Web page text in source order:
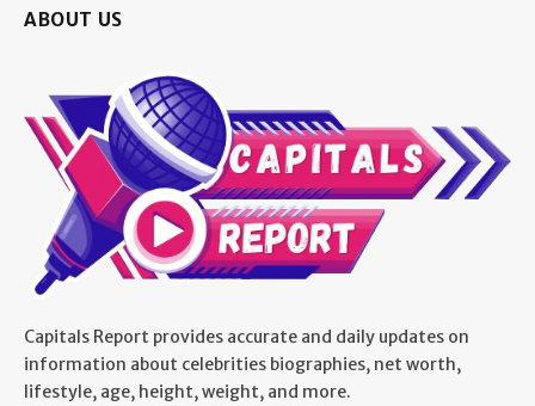
ABOUT US
Capitals Report provides accurate and daily updates on
information about celebrities biographies, net worth,
lifestyle, age, height, weight, and more.